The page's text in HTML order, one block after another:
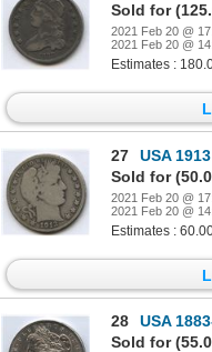
Sold for
2021 Feb 20 @
2021 Feb 20 @
Estimates :
27
USA
Sold for
2021 Feb 20 @
2021 Feb 20 @
Estimates :
28
USA
Sold for